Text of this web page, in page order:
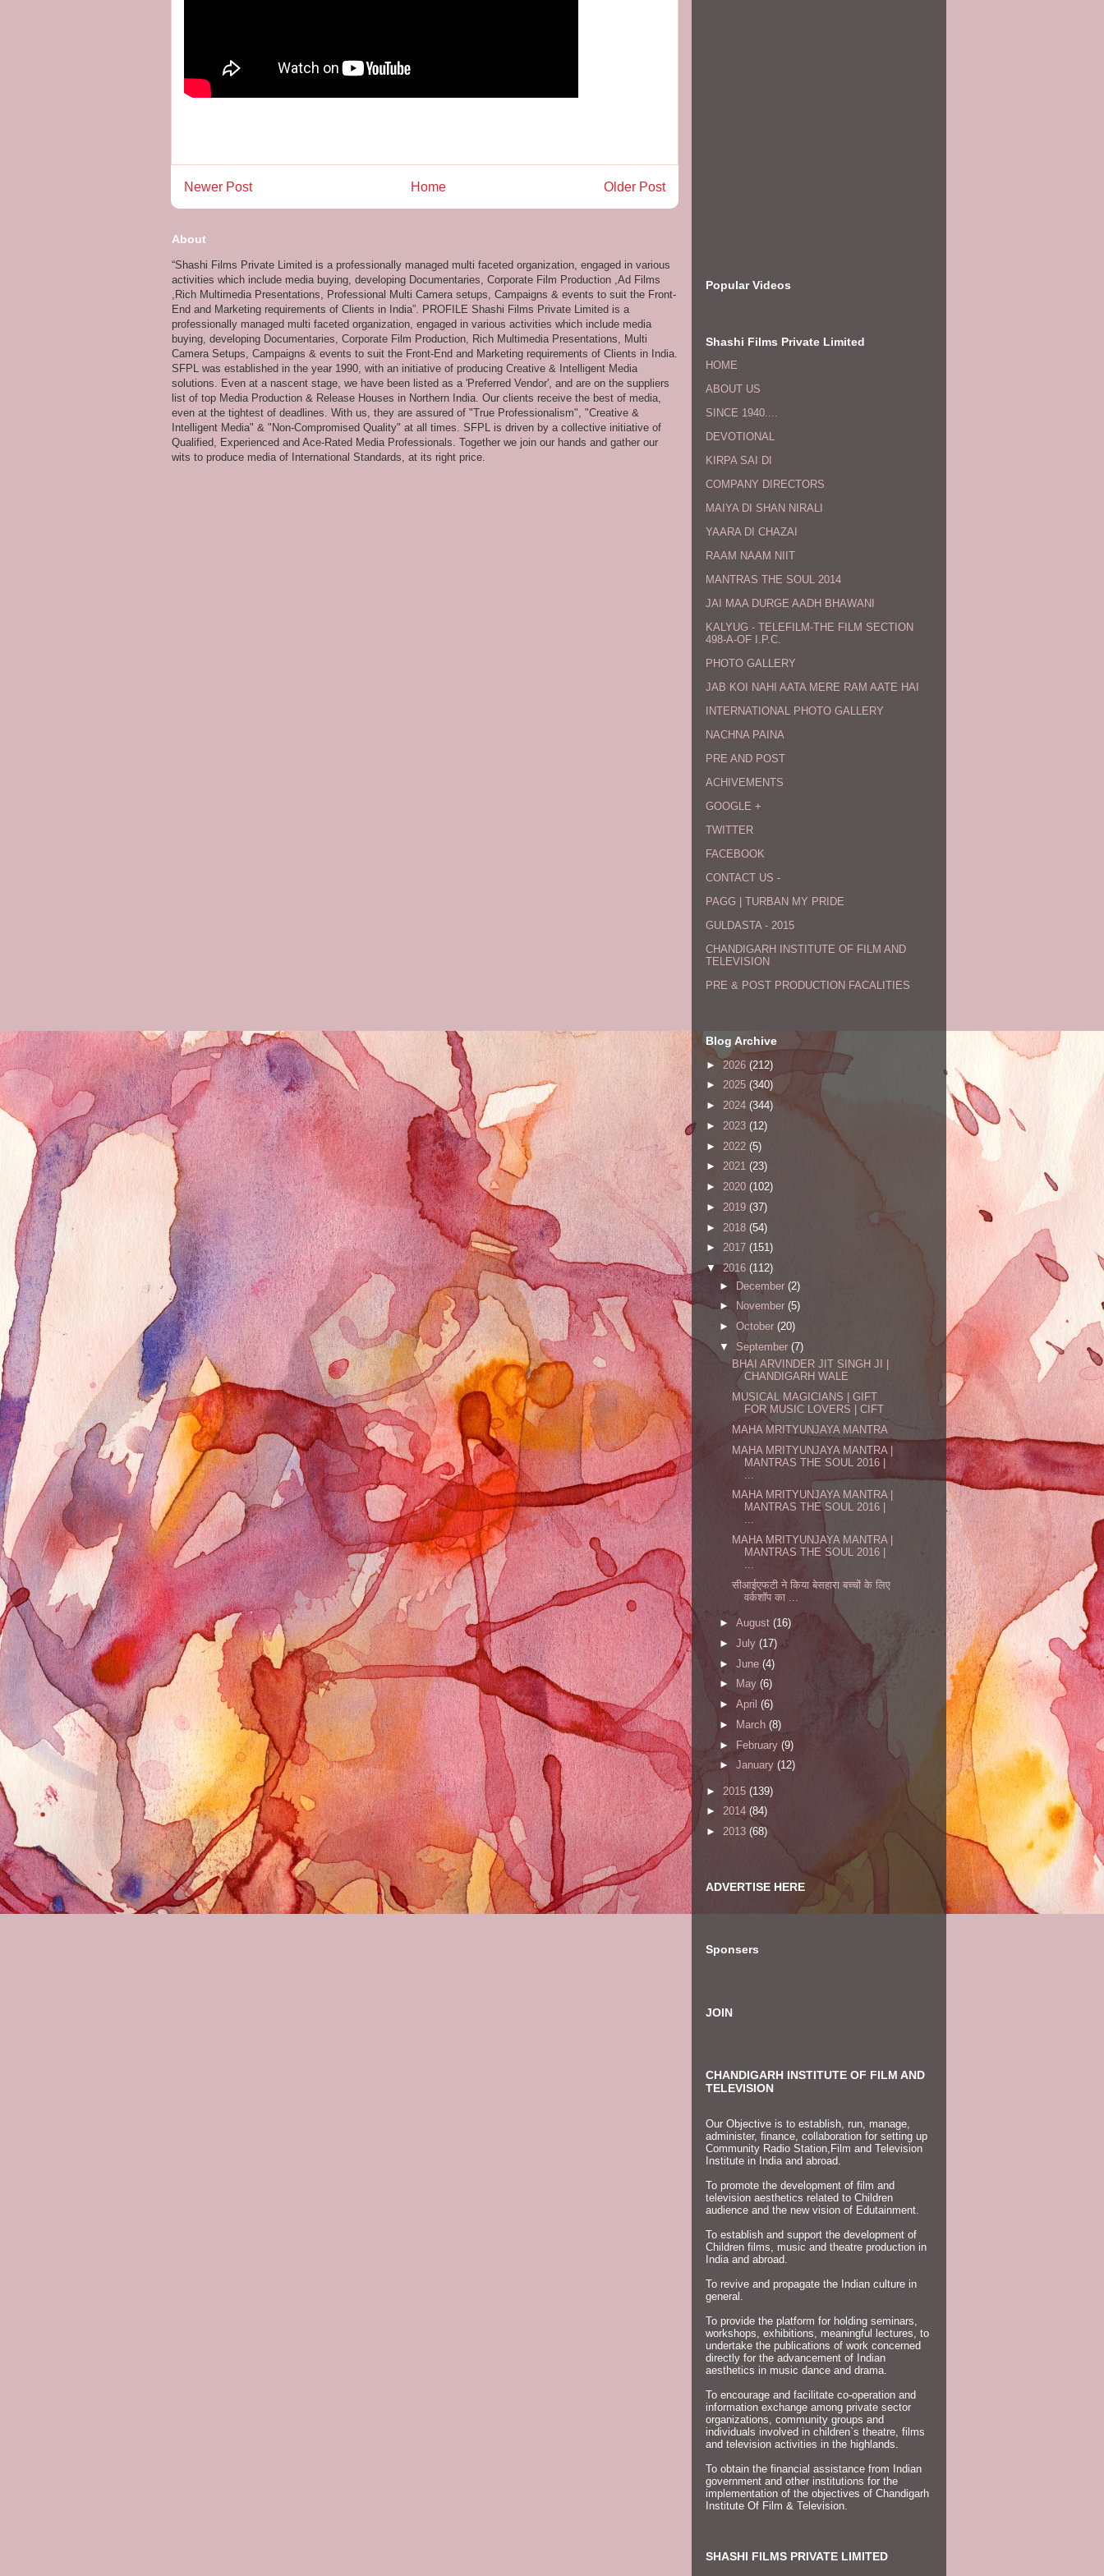
Newer Post Older Post
Home
About
“Shashi Films Private Limited is a professionally managed multi faceted organization, engaged in various
activities which include media buying, developing Documentaries, Corporate Film Production ,Ad Films
,Rich Multimedia Presentations, Professional Multi Camera setups, Campaigns & events to suit the Front-
End and Marketing requirements of Clients in India”. PROFILE Shashi Films Private Limited is a
professionally managed multi faceted organization, engaged in various activities which include media
buying, developing Documentaries, Corporate Film Production, Rich Multimedia Presentations, Multi
Camera Setups, Campaigns & events to suit the Front-End and Marketing requirements of Clients in India.
SFPL was established in the year 1990, with an initiative of producing Creative & Intelligent Media
solutions. Even at a nascent stage, we have been listed as a 'Preferred Vendor', and are on the suppliers
list of top Media Production & Release Houses in Northern India. Our clients receive the best of media,
even at the tightest of deadlines. With us, they are assured of "True Professionalism", "Creative &
Intelligent Media" & "Non-Compromised Quality" at all times. SFPL is driven by a collective initiative of
Qualified, Experienced and Ace-Rated Media Professionals. Together we join our hands and gather our
wits to produce media of International Standards, at its right price.
Popular Videos
Shashi Films Private Limited
HOME
ABOUT US
SINCE 1940....
DEVOTIONAL
KIRPA SAI DI
COMPANY DIRECTORS
MAIYA DI SHAN NIRALI
YAARA DI CHAZAI
RAAM NAAM NIIT
MANTRAS THE SOUL 2014
JAI MAA DURGE AADH BHAWANI
KALYUG - TELEFILM-THE FILM SECTION
498-A-OF I.P.C.
PHOTO GALLERY
JAB KOI NAHI AATA MERE RAM AATE HAI
INTERNATIONAL PHOTO GALLERY
NACHNA PAINA
PRE AND POST
ACHIVEMENTS
GOOGLE +
TWITTER
FACEBOOK
CONTACT US -
PAGG | TURBAN MY PRIDE
GULDASTA - 2015
CHANDIGARH INSTITUTE OF FILM AND
TELEVISION
PRE & POST PRODUCTION FACALITIES
Blog Archive
► 2026 (212)
► 2025 (340)
► 2024 (344)
► 2023 (12)
► 2022 (5)
► 2021 (23)
► 2020 (102)
► 2019 (37)
► 2018 (54)
► 2017 (151)
▼2016 (112)
► December (2)
►
November (5)
► October (20)
▼ September (7)
BHAI ARVINDER JIT SINGH JI |
CHANDIGARH WALE
MUSICAL MAGICIANS | GIFT
FOR MUSIC LOVERS | CIFT
MAHA MRITYUNJAYA MANTRA
MAHA MRITYUNJAYA MANTRA |
MANTRAS THE SOUL 2016 |
MAHA MRITYUNJAYA MANTRA |
MANTRAS THE SOUL 2016 |
...
MAHA MRITYUNJAYA MANTRA |
MANTRAS THE SOUL 2016 |
...
सीआईएफटी ने किया बेसहारा बच्चों के लिए
वर्कशॉप का ...
► August (16)
► July (17)
► June (4)
►
May (6)
► April (6)
►
March (8)
► February (9)
► January (12)
► 2015 (139)
► 2014 (84)
► 2013 (68)
ADVERTISE HERE
Sponsers
JOIN
CHANDIGARH INSTITUTE OF FILM AND
TELEVISION
Our Objective is to establish, run, manage,
administer, finance, collaboration for setting up
Community Radio Station,Film and Television
Institute in India and abroad.
To promote the development of film and
television aesthetics related to Children
audience and the new vision of Edutainment.
To establish and support the development of
Children films, music and theatre production in
India and abroad.
To revive and propagate the Indian culture in
general.
To provide the platform for holding seminars,
workshops, exhibitions, meaningful lectures, to
undertake the publications of work concerned
directly for the advancement of Indian
aesthetics in music dance and drama.
To encourage and facilitate co-operation and
information exchange among private sector
organizations, community groups and
individuals involved in children`s theatre, films
and television activities in the highlands.
To obtain the financial assistance from Indian
government and other institutions for the
implementation of the objectives of Chandigarh
Institute Of Film & Television.
SHASHI FILMS PRIVATE LIMITED